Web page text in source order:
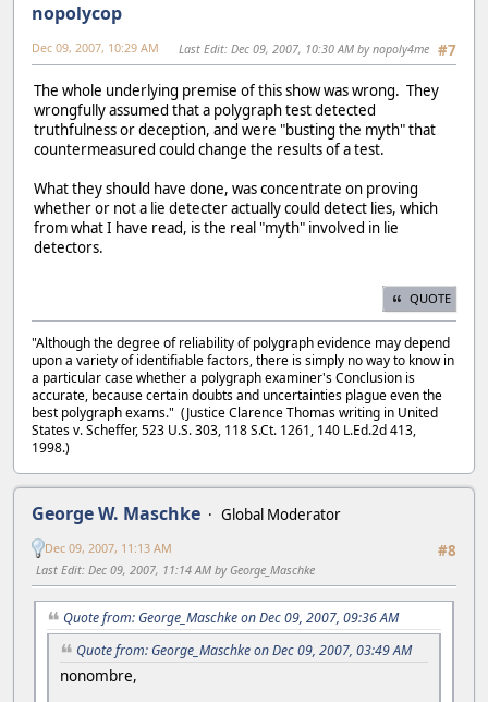
nopolycop
#7
Dec 09, 2007, 10:29 AM Last Edit: Dec 09, 2007, 10:30 AM by nopoly4me
The whole underlying premise of this show was wrong. They
wrongfully assumed that a polygraph test detected
truthfulness or deception, and were "busting the myth" that
countermeasured could change the results of a test.
What they should have done, was concentrate on proving
whether or not a lie detecter actually could detect lies, which
from what I have read, is the real "myth" involved in lie
detectors.
QUOTE
"Although the degree of reliability of polygraph evidence may depend
upon a variety of identifiable factors, there is simply no way to know in
a particular case whether a polygraph examiner's Conclusion is
accurate, because certain doubts and uncertainties plague even the
best polygraph exams." (Justice Clarence Thomas writing in United
States v. Scheffer, 523 U.S. 303, 118 S.Ct. 1261, 140 L.Ed.2d 413,
1998.)
George W. Maschke
Global Moderator
#8
Dec 09, 2007, 11:13 AM
Last Edit: Dec 09, 2007, 11:14 AM by George_Maschke
Quote from: George_Maschke on Dec 09, 2007, 09:36 AM
Quote from: George_Maschke on Dec 09, 2007, 03:49 AM
nonombre,